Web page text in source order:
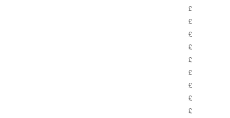
£
£
£
£
£
£
£
£
£